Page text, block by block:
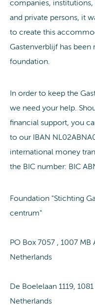
companies,
and private persons, it
to create this
Gastenverblijf has been
foundation.
In order to keep the
we need your help.
financial support, you
to our IBAN
international money
the BIC number: BIC
Foundation "Stichting
centrum"
PO Box 7057 , 1007 MB
Netherlands
De Boelelaan 1119,
Netherlands